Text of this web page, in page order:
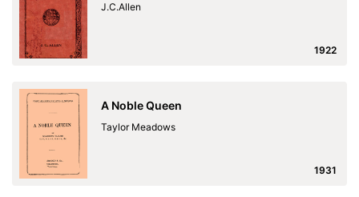
J.C.Allen
1922
A Noble Queen
Taylor Meadows
1931